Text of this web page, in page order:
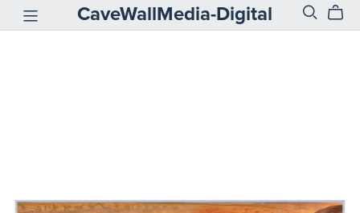
CaveWallMedia-Digital